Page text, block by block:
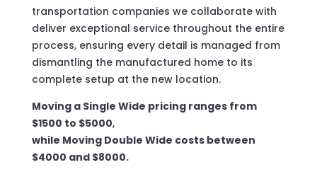
transportation companies we collaborate with
deliver exceptional service throughout the entire
process, ensuring every detail is managed from
dismantling the manufactured home to its
complete setup at the new location.
Moving a Single Wide pricing ranges from
$1500 to $5000,
while Moving Double Wide costs between
$4000 and $8000.